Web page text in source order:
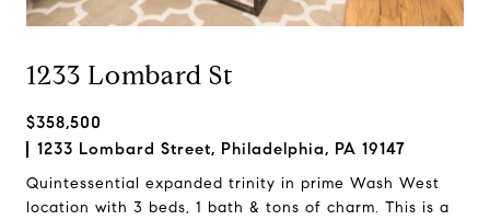
1233 Lombard St
$358,500
1233 Lombard Street, Philadelphia, PA 19147
Quintessential expanded trinity in prime Wash West
location with 3 beds, 1 bath & tons of charm. This is a